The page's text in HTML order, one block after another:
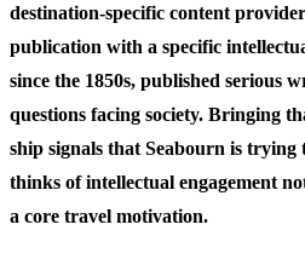
destination-specific content
publication with a specific
since the 1850s, published serious
questions facing society. Bringing
ship signals that Seabourn is trying
thinks of intellectual engagement
a core travel motivation.